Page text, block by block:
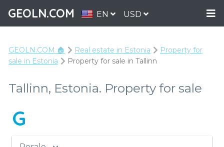
GEOLN.COM EN USD
GEOLN.COM 🏠 Real estate in Estonia
Property for
sale in Estonia
Property for sale in Tallinn
Tallinn, Estonia. Property for sale
G